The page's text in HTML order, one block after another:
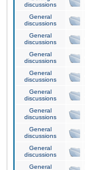
discussions
General
discussions
General
discussions
General
discussions
General
discussions
General
discussions
General
discussions
General
discussions
General
discussions
General